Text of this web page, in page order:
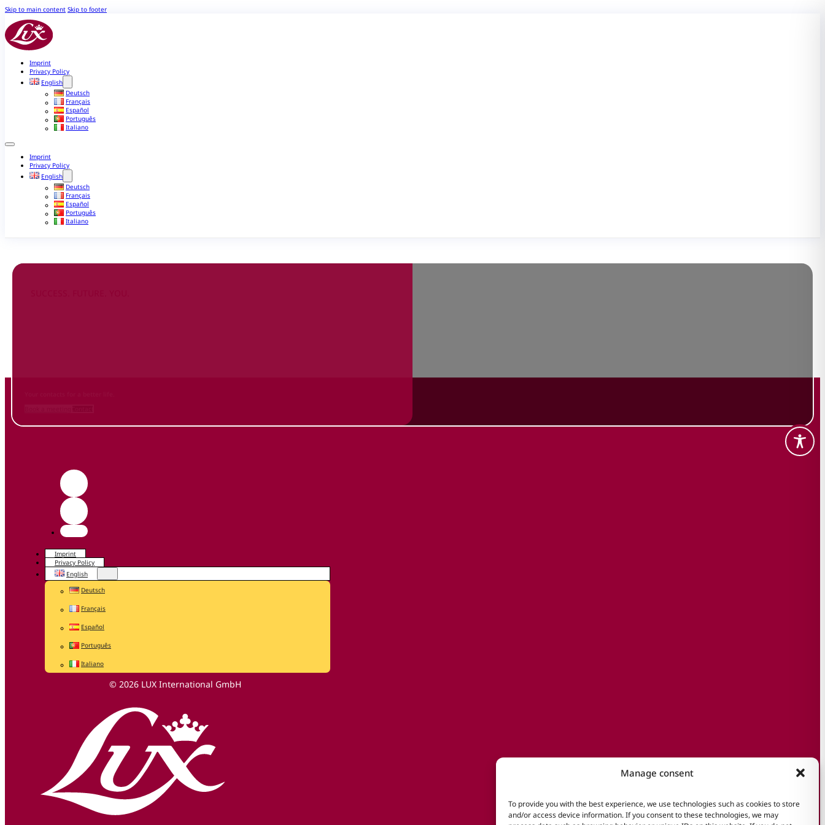
Manage consent
To provide you with the best experience, we use technologies such as cookies to store
and/or access device information. If you consent to these technologies, we may
Skip to main content Skip to footer
Imprint
Privacy Policy
English
Deutsch
Français
Español
Português
Italiano
Imprint
Privacy Policy
English
Deutsch
Français
Español
Português
Italiano
Imprint
Privacy Policy
English
Deutsch
Français
Español
Português
Italiano
© 2026 LUX International GmbH